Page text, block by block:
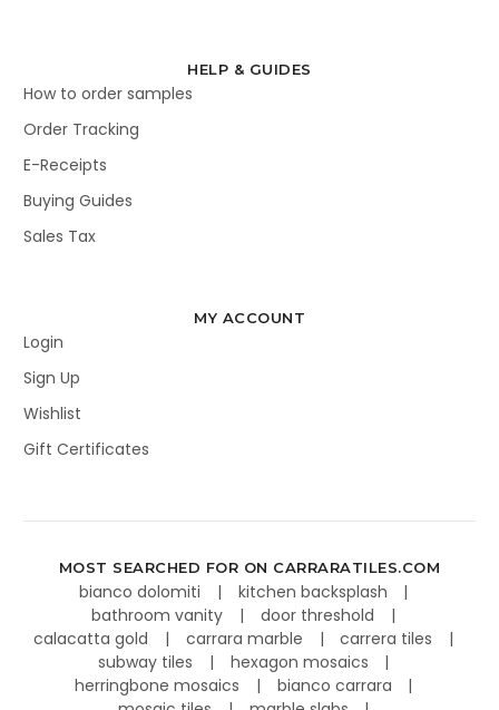
HELP & GUIDES
How to order samples
Order Tracking
E-Receipts
Buying Guides
Sales Tax
MY ACCOUNT
Login
Sign Up
Wishlist
Gift Certificates
MOST SEARCHED FOR ON CARRARATILES.COM
bianco dolomiti
kitchen backsplash
bathroom vanity
door threshold
calacatta gold
carrara marble
carrera tiles
subway tiles
hexagon mosaics
herringbone mosaics
bianco carrara